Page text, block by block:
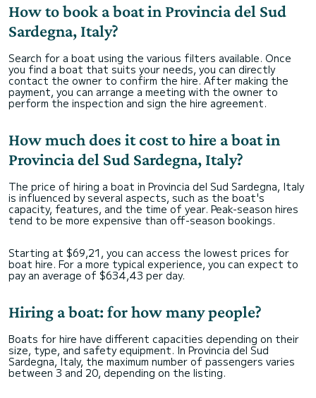
How to book a boat in Provincia del Sud
Sardegna, Italy?
Search for a boat using the various filters available. Once
you find a boat that suits your needs, you can directly
contact the owner to confirm the hire. After making the
payment, you can arrange a meeting with the owner to
perform the inspection and sign the hire agreement.
How much does it cost to hire a boat in
Provincia del Sud Sardegna, Italy?
The price of hiring a boat in Provincia del Sud Sardegna, Italy
is influenced by several aspects, such as the boat's
capacity, features, and the time of year. Peak-season hires
tend to be more expensive than off-season bookings.
Starting at $69,21, you can access the lowest prices for
boat hire. For a more typical experience, you can expect to
pay an average of $634,43 per day.
Hiring a boat: for how many people?
Boats for hire have different capacities depending on their
size, type, and safety equipment. In Provincia del Sud
Sardegna, Italy, the maximum number of passengers varies
between 3 and 20, depending on the listing.